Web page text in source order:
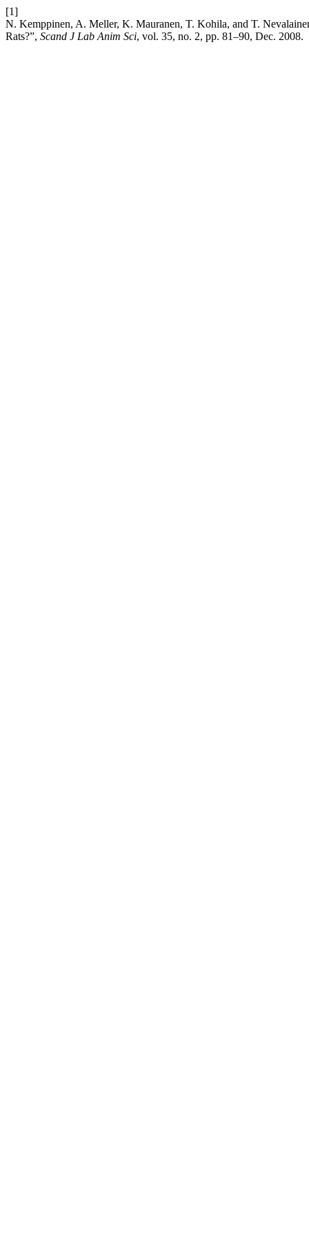
[1]
N. Kemppinen, A. Meller, K. Mauranen, T. Kohila, and T.
Rats?”, Scand J Lab Anim Sci, vol. 35, no. 2, pp. 81–90, Dec. 2008.